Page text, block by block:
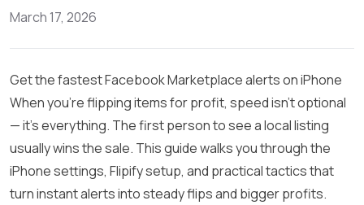
March 17, 2026
Get the fastest Facebook Marketplace alerts on iPhone
When you’re flipping items for profit, speed isn’t optional
— it’s everything. The first person to see a local listing
usually wins the sale. This guide walks you through the
iPhone settings, Flipify setup, and practical tactics that
turn instant alerts into steady flips and bigger profits.